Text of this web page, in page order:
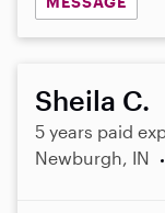
Sheila C.
5 years paid
Newburgh, IN